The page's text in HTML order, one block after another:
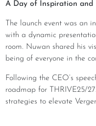
A Day of Inspiration
with a dynamic
room. Nuwan shared his
being of everyone in the
Following the CEO’s speech, key leadership and strategy leads took the stage to present the company’s
roadmap for THRIVE25/
strategies to elevate